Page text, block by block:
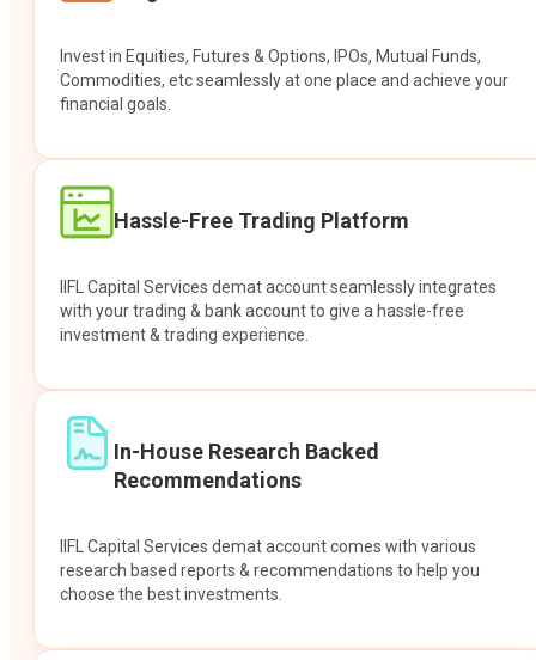
Invest in Equities, Futures & Options, IPOs, Mutual Funds,
Commodities, etc seamlessly at one place and achieve your
financial goals.
Hassle-Free Trading Platform
IIFL Capital Services demat account seamlessly integrates
with your trading & bank account to give a hassle-free
investment & trading experience.
In-House Research Backed
Recommendations
IIFL Capital Services demat account comes with various
research based reports & recommendations to help you
choose the best investments.